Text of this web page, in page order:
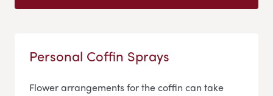
Personal Coffin Sprays
Flower arrangements for the coffin can take